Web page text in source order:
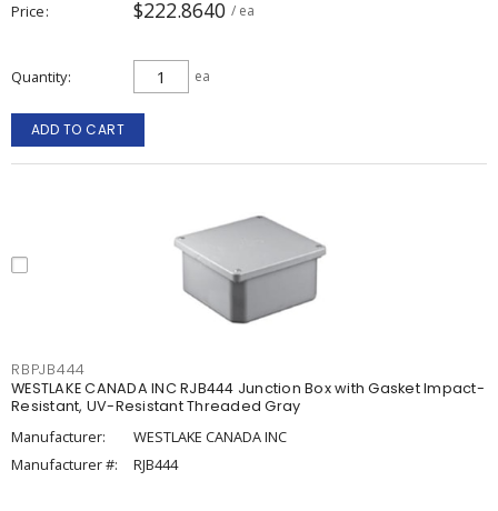
Price $222.8640 / ea
Quantity ea
ADD TO CART
RBPJB444
WESTLAKE CANADA INC RJB444 Junction Box with Gasket Impact-
Resistant, UV-Resistant Threaded Gray
Manufacturer:
WESTLAKE CANADA INC
Manufacturer #:
RJB444